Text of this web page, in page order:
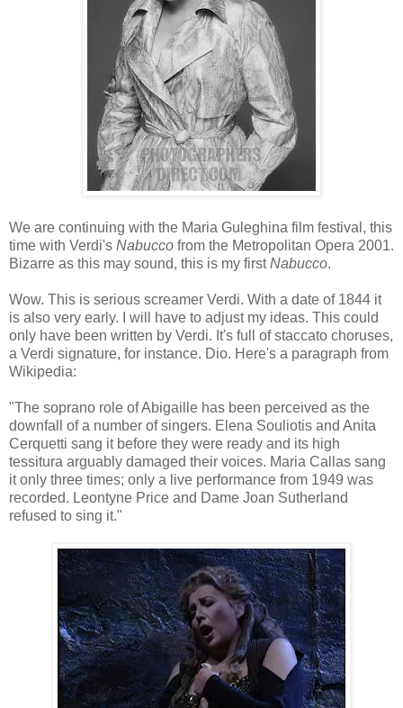
We are continuing with the Maria Guleghina film festival, this
time with Verdi's Nabucco from the Metropolitan Opera 2001.
Bizarre as this may sound, this is my firstNabucco.
Wow. This is serious screamer Verdi. With a date of 1844 it
is also very early. I will have to adjust my ideas. This could
only have been written by Verdi. It's full of staccato choruses,
a Verdi signature, for instance. Dio. Here's a paragraph from
Wikipedia:
"The soprano role of Abigaille has been perceived as the
downfall of a number of singers. Elena Souliotis and Anita
Cerquetti sang it before they were ready and its high
tessitura arguably damaged their voices. Maria Callas sang
it only three times; only a live performance from 1949 was
recorded. Leontyne Price and Dame Joan Sutherland
refused to sing it."